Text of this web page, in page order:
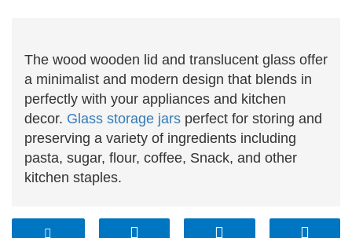
The wood wooden lid and translucent glass offer
a minimalist and modern design that blends in
perfectly with your appliances and kitchen
decor. Glass storage jars perfect for storing and
preserving a variety of ingredients including
pasta, sugar, flour, coffee, Snack, and other
kitchen staples.